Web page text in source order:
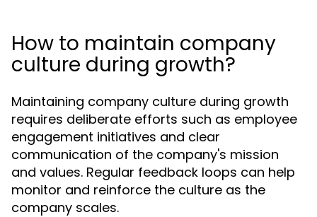
How to maintain company
culture during growth?
Maintaining company culture during growth
requires deliberate efforts such as employee
engagement initiatives and clear
communication of the company's mission
and values. Regular feedback loops can help
monitor and reinforce the culture as the
company scales.